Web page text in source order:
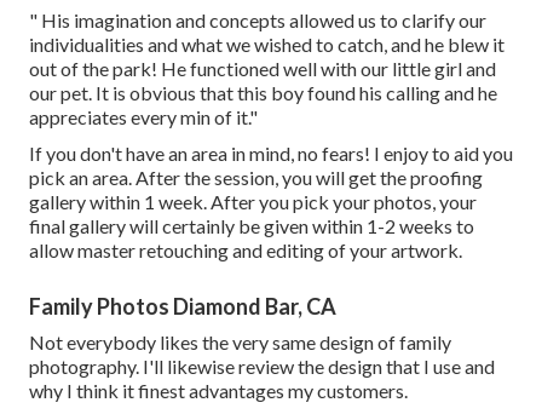
" His imagination and concepts allowed us to clarify our
individualities and what we wished to catch, and he blew it
out of the park! He functioned well with our little girl and
our pet. It is obvious that this boy found his calling and he
appreciates every min of it."
If you don't have an area in mind, no fears! I enjoy to aid you
pick an area. After the session, you will get the proofing
gallery within 1 week. After you pick your photos, your
final gallery will certainly be given within 1-2 weeks to
allow master retouching and editing of your artwork.
Family Photos Diamond Bar, CA
Not everybody likes the very same design of family
photography. I'll likewise review the design that I use and
why I think it finest advantages my customers.